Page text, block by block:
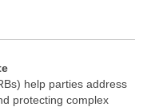
help parties address
protecting complex